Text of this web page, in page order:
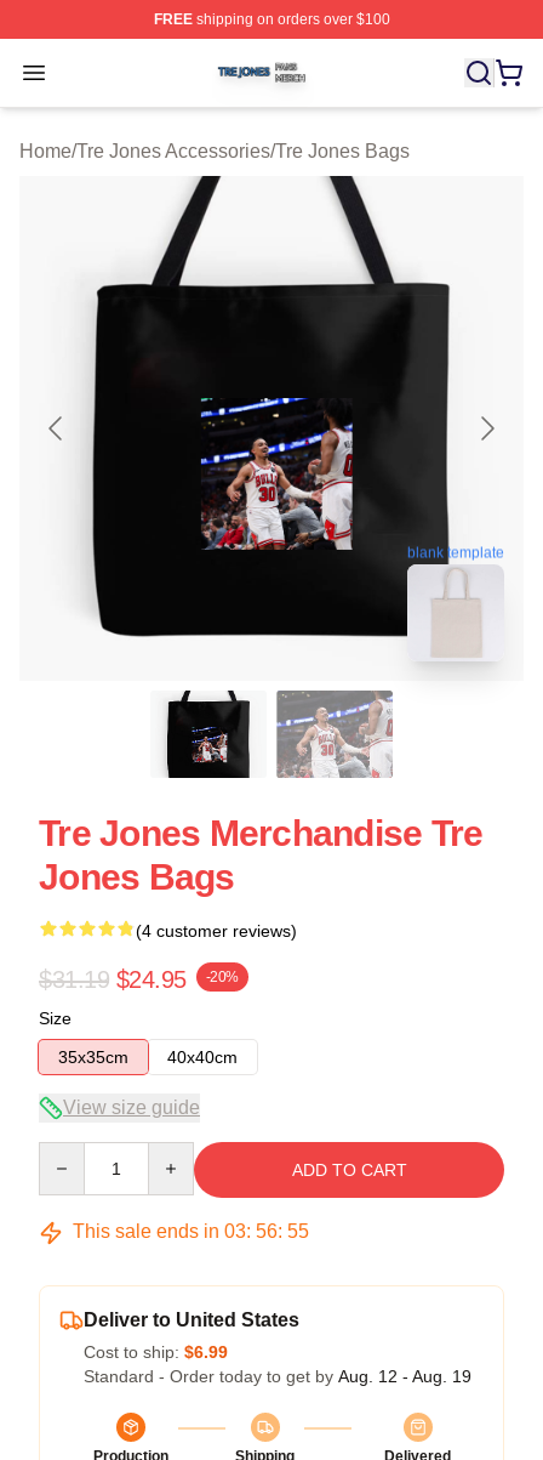
FREEshipping on orders over $100
Open menu
Tre Jones Shop ⚡️ Officially Licensed Tre Jones Merch
Home/Tre Jones Accessories/Tre Jones Bags
blank template
Tre Jones Merchandise Tre
Jones Bags
(4 customer reviews)
$31.19 $24.95 -20%
Size
35x35cm
40x40cm
View size guide
ADD TO CART
This sale ends in 03: 56: 54
Deliver to United States
Cost to ship: $6.99
Standard - Order today to get by Aug. 12 - Aug. 19
Production
Shipping
Delivered